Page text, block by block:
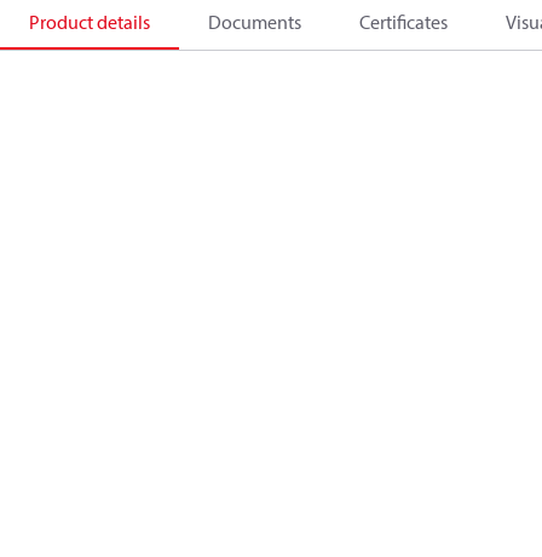
Product details Documents Certificates